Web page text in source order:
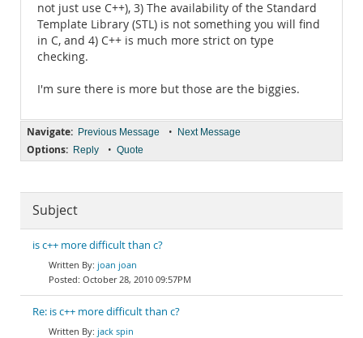
not just use C++), 3) The availability of the Standard
Template Library (STL) is not something you will find
in C, and 4) C++ is much more strict on type
checking.
I'm sure there is more but those are the biggies.
Navigate: Previous Message • Next Message
Options: Reply • Quote
Subject
is c++ more difficult than c?
joan joan
October 28, 2010 09:57PM
Re: is c++ more difficult than c?
jack spin